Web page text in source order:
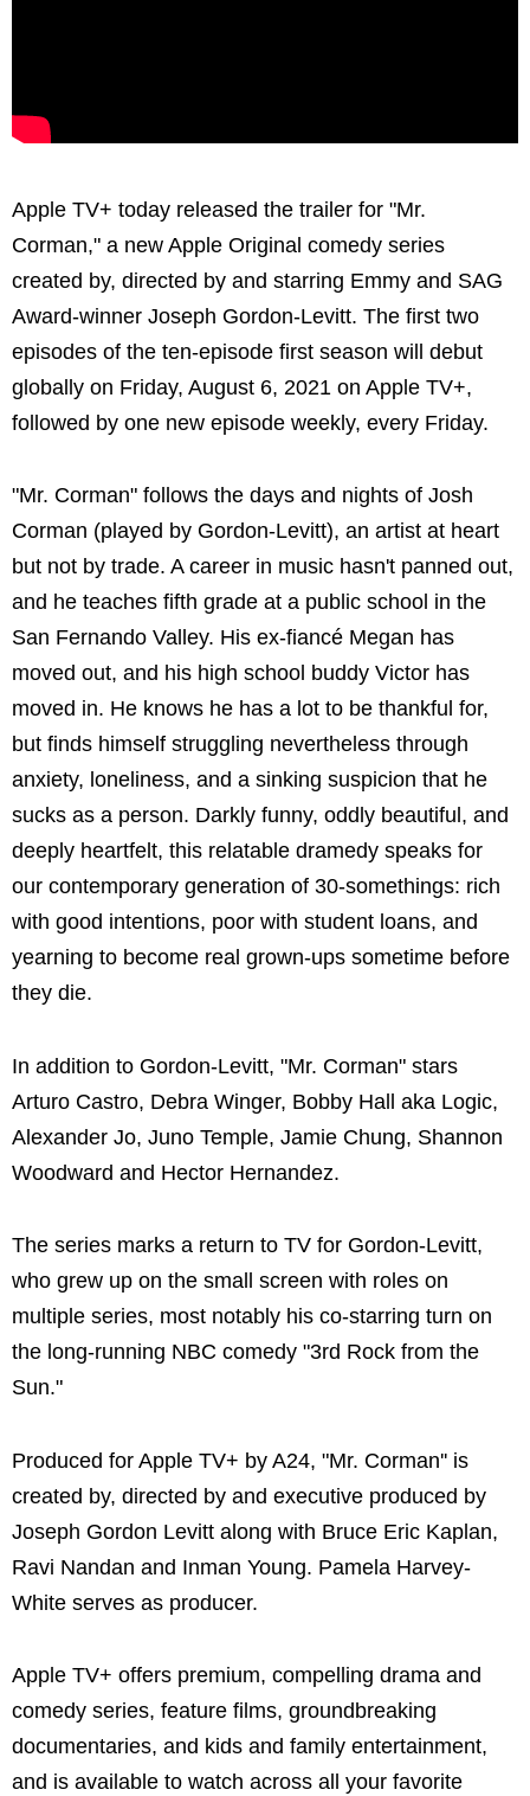
Apple TV+ today released the trailer for "Mr.
Corman," a new Apple Original comedy series
created by, directed by and starring Emmy and SAG
Award-winner Joseph Gordon-Levitt. The first two
episodes of the ten-episode first season will debut
globally on Friday, August 6, 2021 on Apple TV+,
followed by one new episode weekly, every Friday.
"Mr. Corman" follows the days and nights of Josh
Corman (played by Gordon-Levitt), an artist at heart
but not by trade. A career in music hasn't panned out,
and he teaches fifth grade at a public school in the
San Fernando Valley. His ex-fiancé Megan has
moved out, and his high school buddy Victor has
moved in. He knows he has a lot to be thankful for,
but finds himself struggling nevertheless through
anxiety, loneliness, and a sinking suspicion that he
sucks as a person. Darkly funny, oddly beautiful, and
deeply heartfelt, this relatable dramedy speaks for
our contemporary generation of 30-somethings: rich
with good intentions, poor with student loans, and
yearning to become real grown-ups sometime before
they die.
In addition to Gordon-Levitt, "Mr. Corman" stars
Arturo Castro, Debra Winger, Bobby Hall aka Logic,
Alexander Jo, Juno Temple, Jamie Chung, Shannon
Woodward and Hector Hernandez.
The series marks a return to TV for Gordon-Levitt,
who grew up on the small screen with roles on
multiple series, most notably his co-starring turn on
the long-running NBC comedy "3rd Rock from the
Sun."
Produced for Apple TV+ by A24, "Mr. Corman'' is
created by, directed by and executive produced by
Joseph Gordon Levitt along with Bruce Eric Kaplan,
Ravi Nandan and Inman Young. Pamela Harvey-
White serves as producer.
Apple TV+ offers premium, compelling drama and
comedy series, feature films, groundbreaking
documentaries, and kids and family entertainment,
and is available to watch across all your favorite